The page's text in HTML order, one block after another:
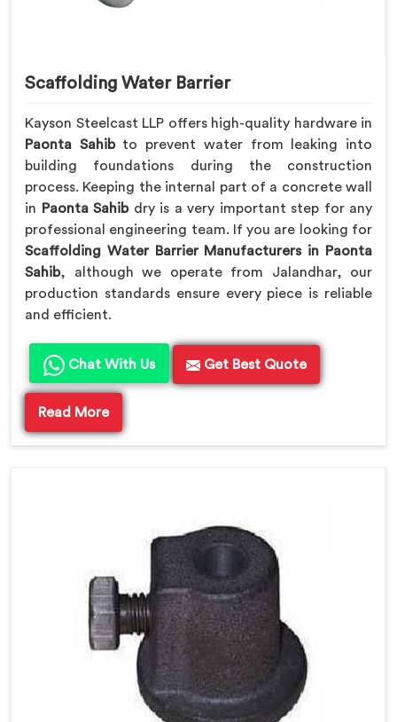
Scaffolding Water Barrier
Kayson Steelcast LLP offers high-quality hardware in
Paonta Sahibto prevent water from leaking into
building foundations during the construction
process. Keeping the internal part of a concrete wall
in
Paonta Sahibdry is a very important step for any
professional engineering team. If you are looking for
Scaffolding Water Barrier Manufacturers in Paonta
Sahib, although we operate from Jalandhar, our
production standards ensure every piece is reliable
and efficient.
Chat With Us Get Best Quote
Read More